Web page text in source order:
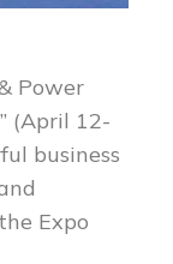
Power
(April 12-
business
Expo